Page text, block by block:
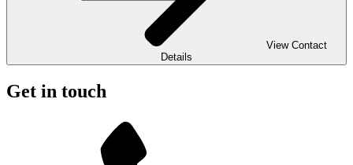
View Contact
Details
Get in touch